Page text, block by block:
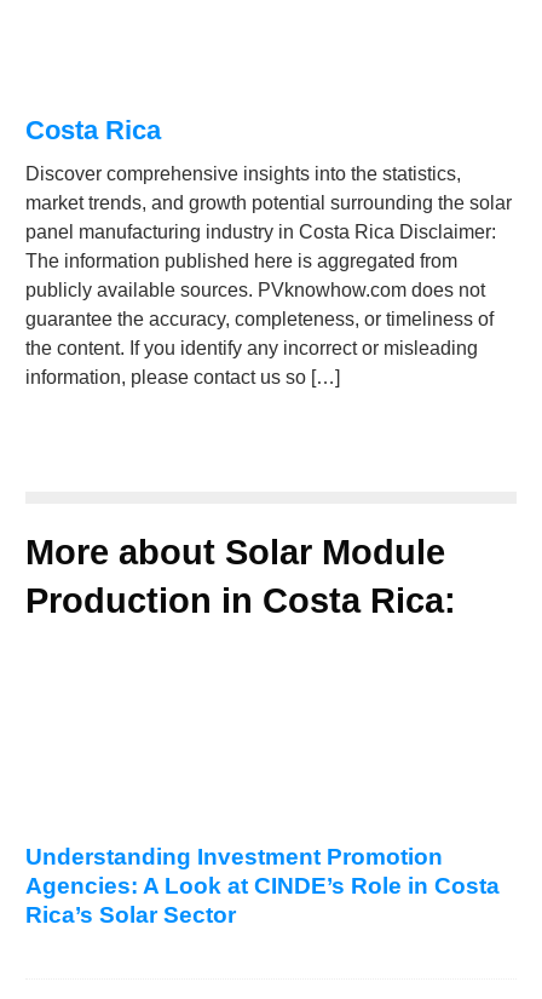
Costa Rica
Discover comprehensive insights into the statistics,
market trends, and growth potential surrounding the solar
panel manufacturing industry in Costa Rica Disclaimer:
The information published here is aggregated from
publicly available sources. PVknowhow.com does not
guarantee the accuracy, completeness, or timeliness of
the content. If you identify any incorrect or misleading
information, please contact us so […]
More about Solar Module
Production in Costa Rica:
Understanding Investment Promotion
Agencies: A Look at CINDE’s Role in Costa
Rica’s Solar Sector